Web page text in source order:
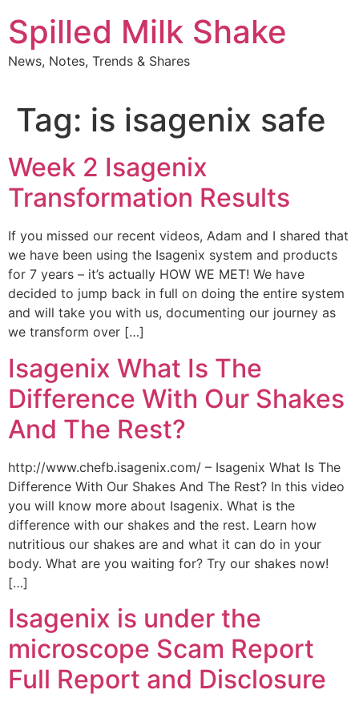
to
content
Spilled Milk Shake
News, Notes, Trends & Shares
Tag: is isagenix safe
Week 2 Isagenix
Transformation Results
If you missed our recent videos, Adam and I shared that
we have been using the Isagenix system and products
for 7 years – it’s actually HOW WE MET! We have
decided to jump back in full on doing the entire system
and will take you with us, documenting our journey as
we transform over […]
Isagenix What Is The
Difference With Our Shakes
And The Rest?
http://www.chefb.isagenix.com/ – Isagenix What Is The
Difference With Our Shakes And The Rest? In this video
you will know more about Isagenix. What is the
difference with our shakes and the rest. Learn how
nutritious our shakes are and what it can do in your
body. What are you waiting for? Try our shakes now!
[…]
Isagenix is under the
microscope Scam Report
Full Report and Disclosure